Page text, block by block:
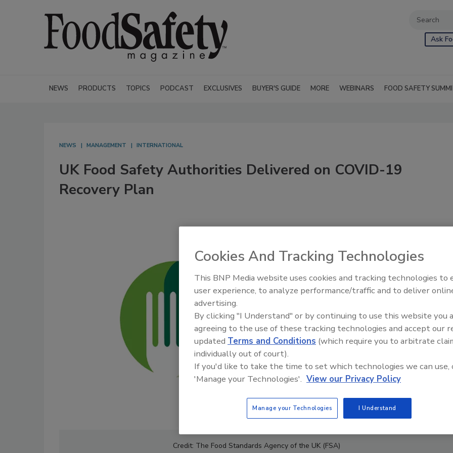
Ask
NEWS PRODUCTS TOPICS PODCAST EXCLUSIVES BUYER'S GUIDE MORE WEBINARS FOOD SAFETY
NEWS MANAGEMENT INTERNATIONAL
UK Food Safety Authorities Delivered on COVID-19
Recovery Plan
Credit: The Food Standards Agency of the UK (FSA)
Food Safety Five Ep. 34:
Food
Cookies And Tracking Technologies
This BNP Media website uses cookies and tracking technologies to
user experience, to analyze performance/traffic and to deliver
advertising.
By clicking "I Understand" or by continuing to use this website you
agreeing to the use of these tracking technologies and accept our
updated Terms and Conditions (which require you to arbitrate
individually out of court).
If you'd like to take the time to set which technologies we can use,
'Manage your Technologies'. View our Privacy Policy
Manage your Technologies I Understand